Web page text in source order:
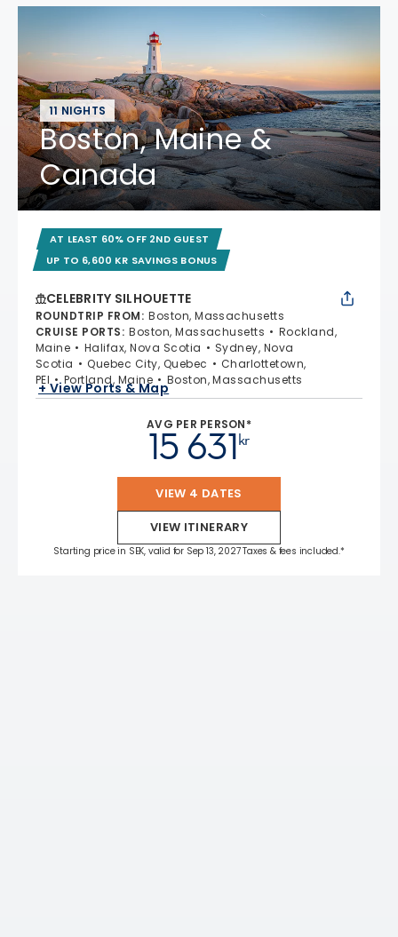
11 NIGHTS
Boston, Maine &
Canada
AT LEAST 60% OFF 2ND GUEST
UP TO 6,600 KR SAVINGS BONUS
CELEBRITY SILHOUETTE
ROUNDTRIP FROM: Boston, Massachusetts
CRUISE PORTS: Boston, Massachusetts
Rockland,
Maine
Halifax, Nova Scotia
Sydney, Nova
Scotia
Quebec City, Quebec
Charlottetown,
PEI
Portland, Maine Boston, Massachusetts
+ View Ports & Map
AVG PER PERSON*
kr
15 631
VIEW 4 DATES
VIEW ITINERARY
Starting price in SEK, valid for Sep 13, 2027 Taxes & fees included.*